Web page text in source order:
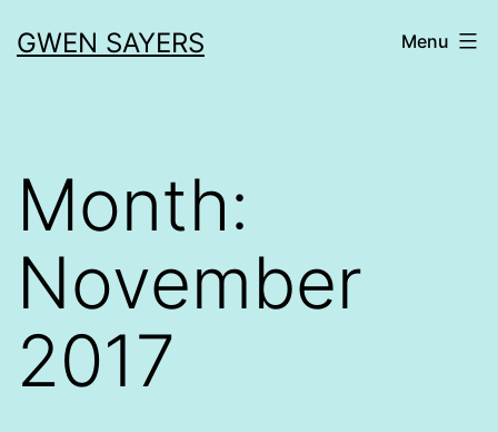
toGWEN SAYERS Menu
Month:
November
2017